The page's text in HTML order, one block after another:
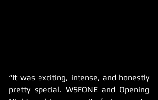
“It was exciting, intense, and honestly
pretty special. WSFONE and Opening